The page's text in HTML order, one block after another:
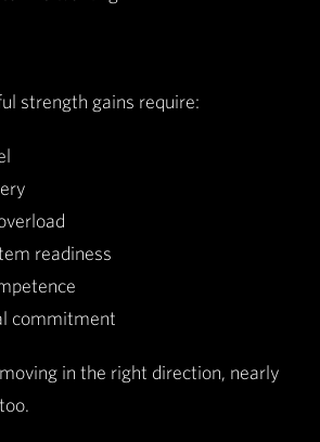
strength gains require:
readiness
commitment
in the right direction, nearly